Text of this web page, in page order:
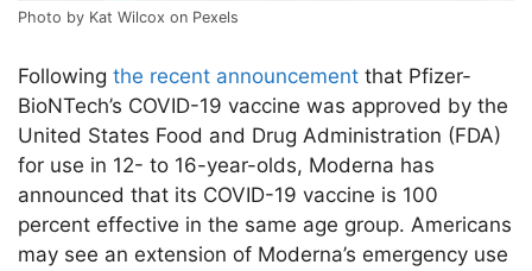
Photo by Kat Wilcox on Pexels
Following the recent announcement that Pfizer-
BioNTech’s COVID-19 vaccine was approved by the
United States Food and Drug Administration (FDA)
for use in 12- to 16-year-olds, Moderna has
announced that its COVID-19 vaccine is 100
percent effective in the same age group. Americans
may see an extension of Moderna’s emergency use